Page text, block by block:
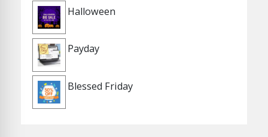
Halloween
Payday
Blessed Friday